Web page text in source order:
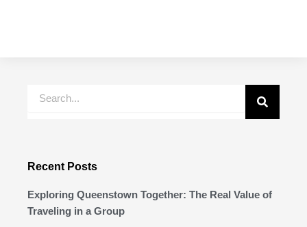
Recent Posts
Exploring Queenstown Together: The Real Value of
Traveling in a Group